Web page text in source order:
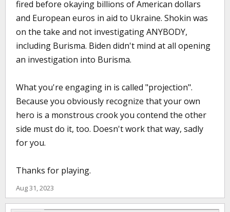
fired before okaying billions of American dollars
and European euros in aid to Ukraine. Shokin was
on the take and not investigating ANYBODY,
including Burisma. Biden didn't mind at all opening
an investigation into Burisma.
What you're engaging in is called "projection".
Because you obviously recognize that your own
hero is a monstrous crook you contend the other
side must do it, too. Doesn't work that way, sadly
for you.
Thanks for playing.
Aug 31, 2023